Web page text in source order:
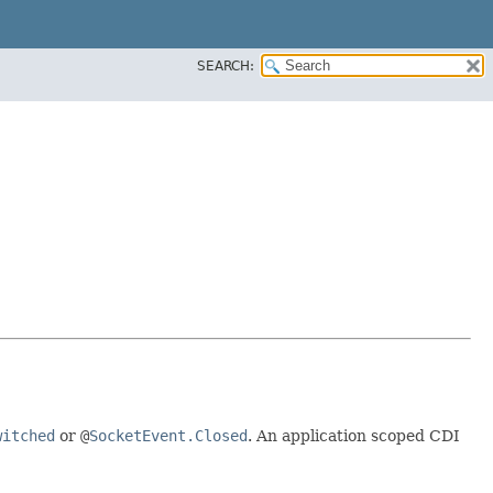
SEARCH:
or @SocketEvent.Closed. An application scoped CDI